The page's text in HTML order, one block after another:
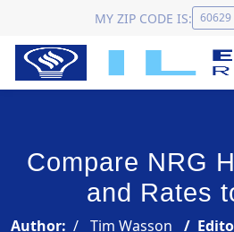
MY ZIP CODE IS:
Compare NRG
and Rates
Author: Tim Wasson